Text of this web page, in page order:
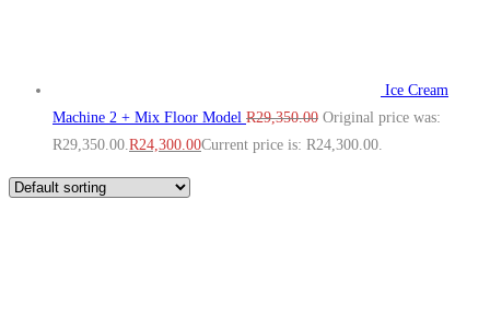
Ice Cream
Machine 2 + Mix Floor Model R29,350.00 Original price was:
R29,350.00.R24,300.00Current price is: R24,300.00.